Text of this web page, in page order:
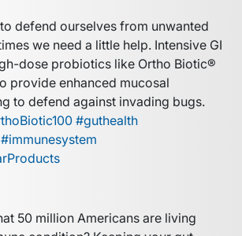
defend ourselves from unwanted
we need a little help. Intensive GI
dose probiotics like Ortho Biotic®
provide enhanced mucosal
to defend against invading bugs.
#guthealth
50 million Americans are living